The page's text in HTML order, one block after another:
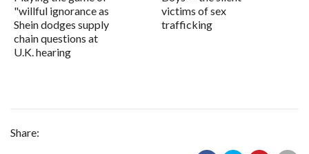
"willful ignorance as
Shein dodges supply
chain questions at
U.K. hearing
victims of sex
trafficking
Share: